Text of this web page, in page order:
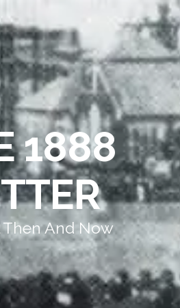
1888
Then And Now